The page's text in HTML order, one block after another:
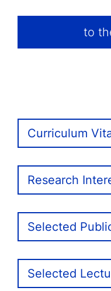
to
Curriculum
Research
Selected
Selected